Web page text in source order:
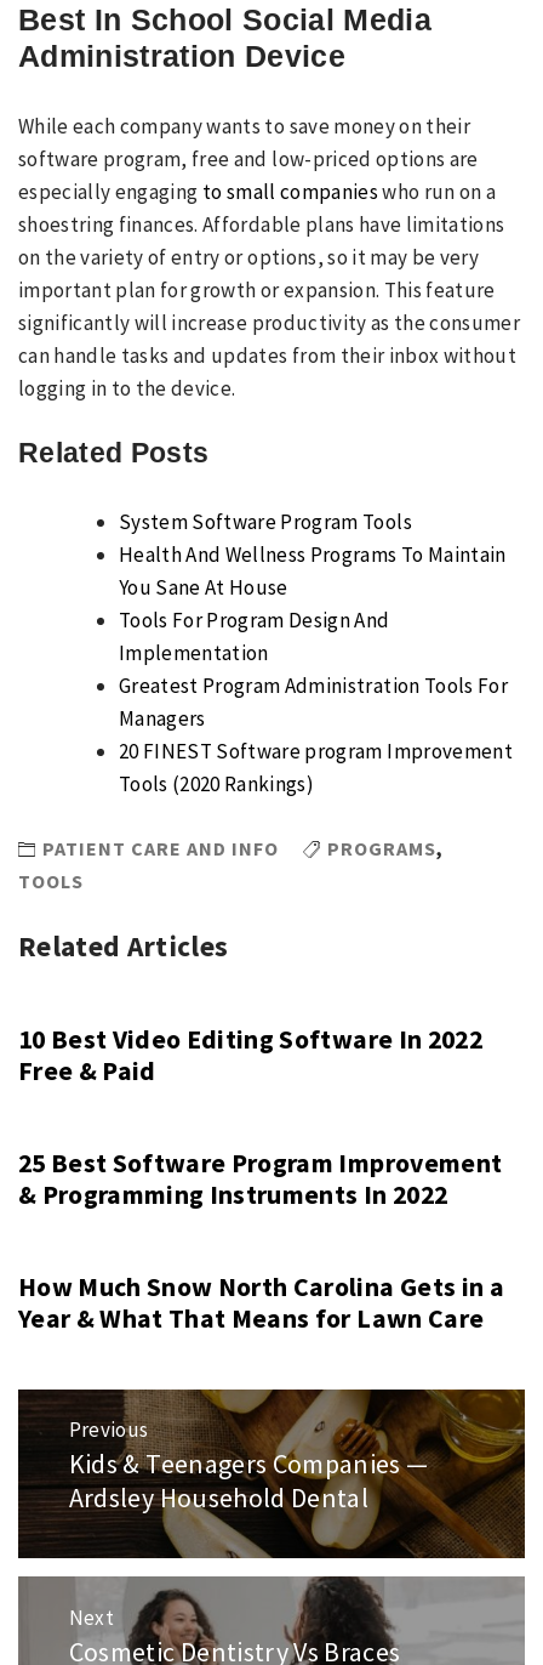
Best In School Social Media
Administration Device
While each company wants to save money on their
software program, free and low-priced options are
especially engaging to small companieswho run on a
shoestring finances. Affordable plans have limitations
on the variety of entry or options, so it may be very
important plan for growth or expansion. This feature
significantly will increase productivity as the consumer
can handle tasks and updates from their inbox without
logging in to the device.
Related Posts
System Software Program Tools
Health And Wellness Programs To Maintain
You Sane At House
Tools For Program Design And
Implementation
Greatest Program Administration Tools For
Managers
20 FINEST Software program Improvement
Tools (2020 Rankings)
PATIENT CARE AND INFO PROGRAMS,
TOOLS
Related Articles
10 Best Video Editing Software In 2022
Free & Paid
25 Best Software Program Improvement
& Programming Instruments In 2022
How Much Snow North Carolina Gets in a
Year & What That Means for Lawn Care
Post
navigation
Previous
Previous
post:
Kids & Teenagers Companies —
Ardsley Household Dental
Next
Next
Cosmetic Dentistry Vs Braces